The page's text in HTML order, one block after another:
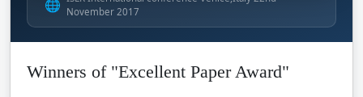
🌐 November 2017
Winners of "Excellent Paper Award"